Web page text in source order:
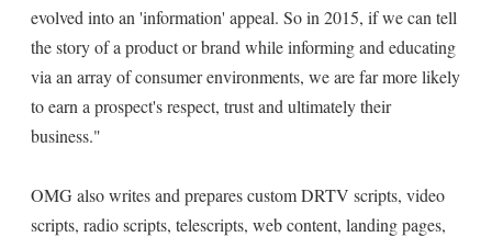
evolved into an 'information' appeal. So in 2015, if we can tell
the story of a product or brand while informing and educating
via an array of consumer environments, we are far more likely
to earn a prospect's respect, trust and ultimately their
business."
OMG also writes and prepares custom DRTV scripts, video
scripts, radio scripts, telescripts, web content, landing pages,